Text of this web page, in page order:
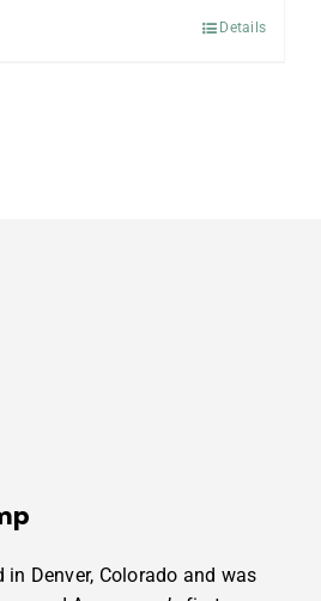
Details
Denver, Colorado and was